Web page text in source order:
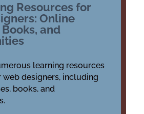
Resources for
Online
and
learning resources
designers, including
books, and